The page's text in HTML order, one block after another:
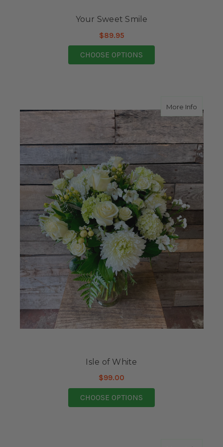
Your Sweet Smile
$89.95
CHOOSE OPTIONS
More Infoabout
Isle of White
$99.00
CHOOSE OPTIONS